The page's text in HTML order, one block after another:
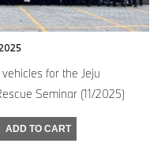
for the Jeju
Seminar (11/2025)
ADD TO CART